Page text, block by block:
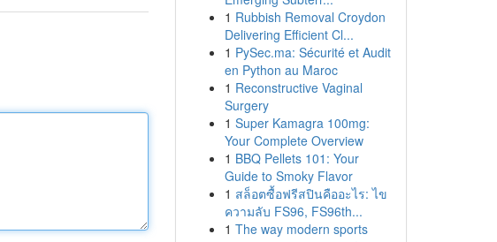
1 Rubbish Removal Croydon
Delivering Efficient Cl...
1 PySec.ma: Sécurité et Audit
en Python au Maroc
1 Reconstructive Vaginal
Surgery
1 Super Kamagra 100mg:
Your Complete Overview
1 BBQ Pellets 101: Your
Guide to Smoky Flavor
1 สล็อตซื้อฟรีสปินคืออะไร: ไข
ความลับ FS96, FS96th...
1 The way modern sports